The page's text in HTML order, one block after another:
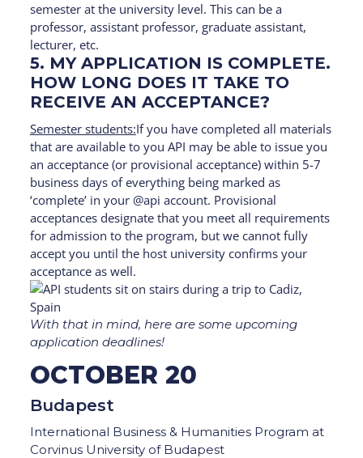
semester at the university level. This can be a
professor, assistant professor, graduate assistant,
lecturer, etc.
5. MY APPLICATION IS COMPLETE.
HOW LONG DOES IT TAKE TO
RECEIVE AN ACCEPTANCE?
Semester students:If you have completed all materials
that are available to you API may be able to issue you
an acceptance (or provisional acceptance) within 5-7
business days of everything being marked as
‘complete’ in your @api account. Provisional
acceptances designate that you meet all requirements
for admission to the program, but we cannot fully
accept you until the host university confirms your
acceptance as well.
With that in mind, here are some upcoming
application deadlines!
OCTOBER 20
Budapest
International Business & Humanities Program at
Corvinus University of Budapest